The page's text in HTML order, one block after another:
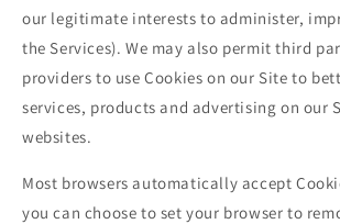
our legitimate interests to administer,
the Services). We may also permit third
providers to use Cookies on our Site to
services, products and advertising on our
websites.
Most browsers automatically accept
you can choose to set your browser to